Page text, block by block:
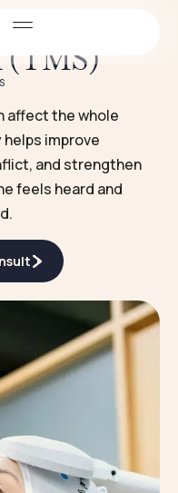
(TMS)
affect the whole
improve
and strengthen
feels heard and